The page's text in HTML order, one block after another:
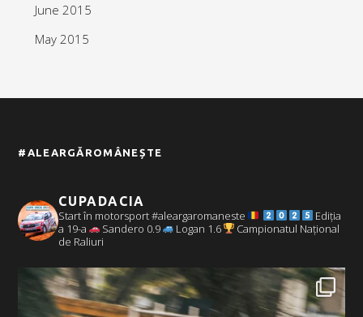
June 2015
May 2015
#ALEARGĂROMÂNEȘTE
CUPADACIA
Start în motorsport #aleargaromaneste
Ediția
a 19-a
Sandero 0.9 Logan 1.6
Campionatul Național
de Raliuri